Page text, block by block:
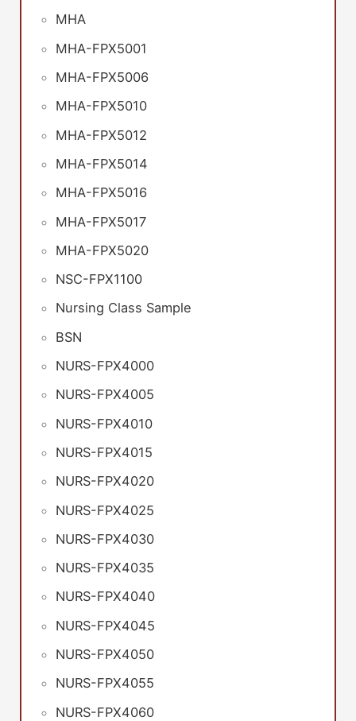
MHA
MHA-FPX5001
MHA-FPX5006
MHA-FPX5010
MHA-FPX5012
MHA-FPX5014
MHA-FPX5016
MHA-FPX5017
MHA-FPX5020
NSC-FPX1100
Nursing Class Sample
BSN
NURS-FPX4000
NURS-FPX4005
NURS-FPX4010
NURS-FPX4015
NURS-FPX4020
NURS-FPX4025
NURS-FPX4030
NURS-FPX4035
NURS-FPX4040
NURS-FPX4045
NURS-FPX4050
NURS-FPX4055
NURS-FPX4060